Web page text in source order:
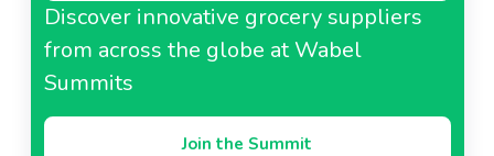
Discover innovative grocery suppliers
from across the globe at Wabel
Summits
Join the Summit